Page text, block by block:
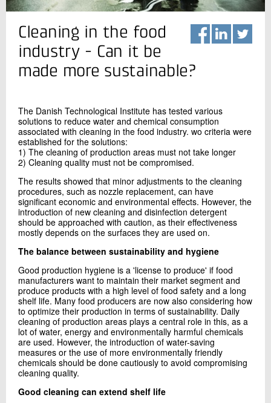
ESG
About
In Danish
Your Contact
Anette Granly Koch
Product Manager
Food Safety
+45 72 20 25 39
Contact me
Cleaning in the food
industry - Can it be
made more sustainable?
The Danish Technological Institute has tested various
solutions to reduce water and chemical consumption
associated with cleaning in the food industry. wo criteria were
established for the solutions:
1) The cleaning of production areas must not take longer
2) Cleaning quality must not be compromised.
The results showed that minor adjustments to the cleaning
procedures, such as nozzle replacement, can have
significant economic and environmental effects. However, the
introduction of new cleaning and disinfection detergent
should be approached with caution, as their effectiveness
mostly depends on the surfaces they are used on.
The balance between sustainability and hygiene
Good production hygiene is a 'license to produce' if food
manufacturers want to maintain their market segment and
produce products with a high level of food safety and a long
shelf life. Many food producers are now also considering how
to optimize their production in terms of sustainability. Daily
cleaning of production areas plays a central role in this, as a
lot of water, energy and environmentally harmful chemicals
are used. However, the introduction of water-saving
measures or the use of more environmentally friendly
chemicals should be done cautiously to avoid compromising
cleaning quality.
Good cleaning can extend shelf life